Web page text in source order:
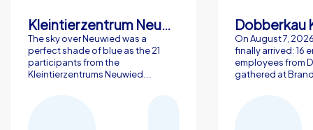
Kleintierzentrum Neuwied Greve, Ritter GbR
The sky over Neuwied was a
perfect shade of blue as the 21
participants from the
Kleintierzentrums Neuwied...
Dobberkau
On August 7,
finally arrived: 16
employees from
gathered at